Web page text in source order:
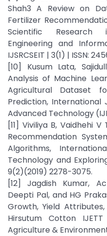
Shah3 A Review on
Fertilizer
Scientific Research
Engineering and
IJSRCSEIT | 3(1) | ISSN:
[10] Kusum Lata,
Analysis of Machine
Agricultural Dataset
Prediction, International
Advanced Technology
[11] Viviliya B, Vaidhehi
Recommendation
Algorithms,
Technology and
9(2)(2019) 2278-3075.
[12] Jagdish Kumar,
Deepti Pal, and HG
Growth, Yield
Hirsutum Cotton
Agriculture &